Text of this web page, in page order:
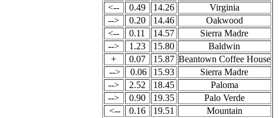
<--
0.49 14.26
Virginia
-->
0.20 14.46
Oakwood
<--
0.11 14.57
Sierra Madre
-->
1.23 15.80
Baldwin
+
0.07 15.87 Beantown Coffee House
-->
0.06 15.93
Sierra Madre
-->
2.52 18.45
Paloma
-->
0.90 19.35
Palo Verde
<--
0.16 19.51
Mountain